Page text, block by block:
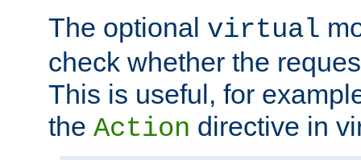
The optional virtual
check whether the
This is useful, for
the Action directive in